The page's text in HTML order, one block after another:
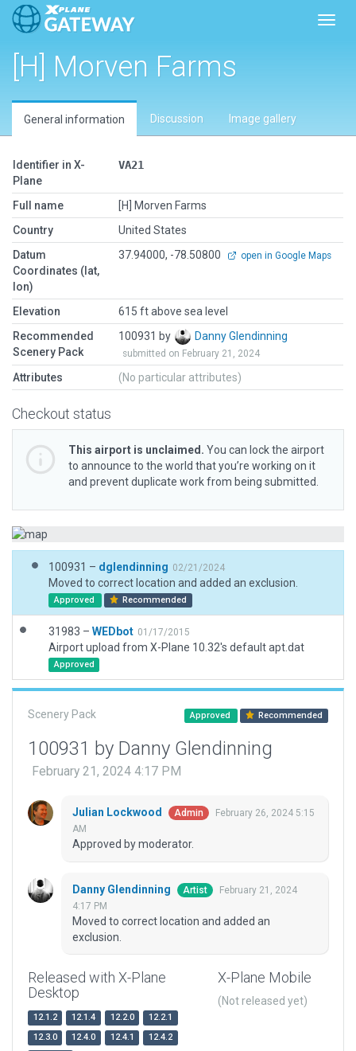
[H] Morven Farms
General information Discussion Image gallery
Identifier in X-
Plane
VA21
Full name
[H] Morven Farms
Country
United States
Datum
Coordinates (lat,
lon)
37.94000, -78.50800 open in Google Maps
Elevation
615 ft above sea level
Recommended
Scenery Pack
100931 by Danny Glendinning
submitted on February 21, 2024
Attributes (No particular attributes)
Checkout status
This airport is unclaimed. You can lock the airport
to announce to the world that you’re working on it
and prevent duplicate work from being submitted.
100931 – dglendinning 02/21/2024
Moved to correct location and added an exclusion.
Approved Recommended
31983 – WEDbot 01/17/2015
Airport upload from X-Plane 10.32's default apt.dat
Approved
Scenery Pack Approved Recommended
100931 by Danny Glendinning
February 21, 2024 4:17 PM
Julian Lockwood Admin
February 26, 2024 5:15
AM
Approved by moderator.
Danny Glendinning Artist
February 21, 2024
4:17 PM
Moved to correct location and added an
exclusion.
Released with X-Plane
Desktop
12.1.2 12.1.4 12.2.0
12.2.1
12.3.0
12.4.0 12.4.1
12.4.2
X-Plane Mobile
(Not released yet)